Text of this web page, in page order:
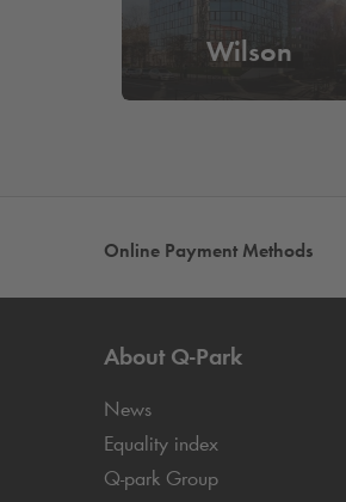
Wilson
Online Payment Methods
About Q-Park
News
Equality index
Q-park Group